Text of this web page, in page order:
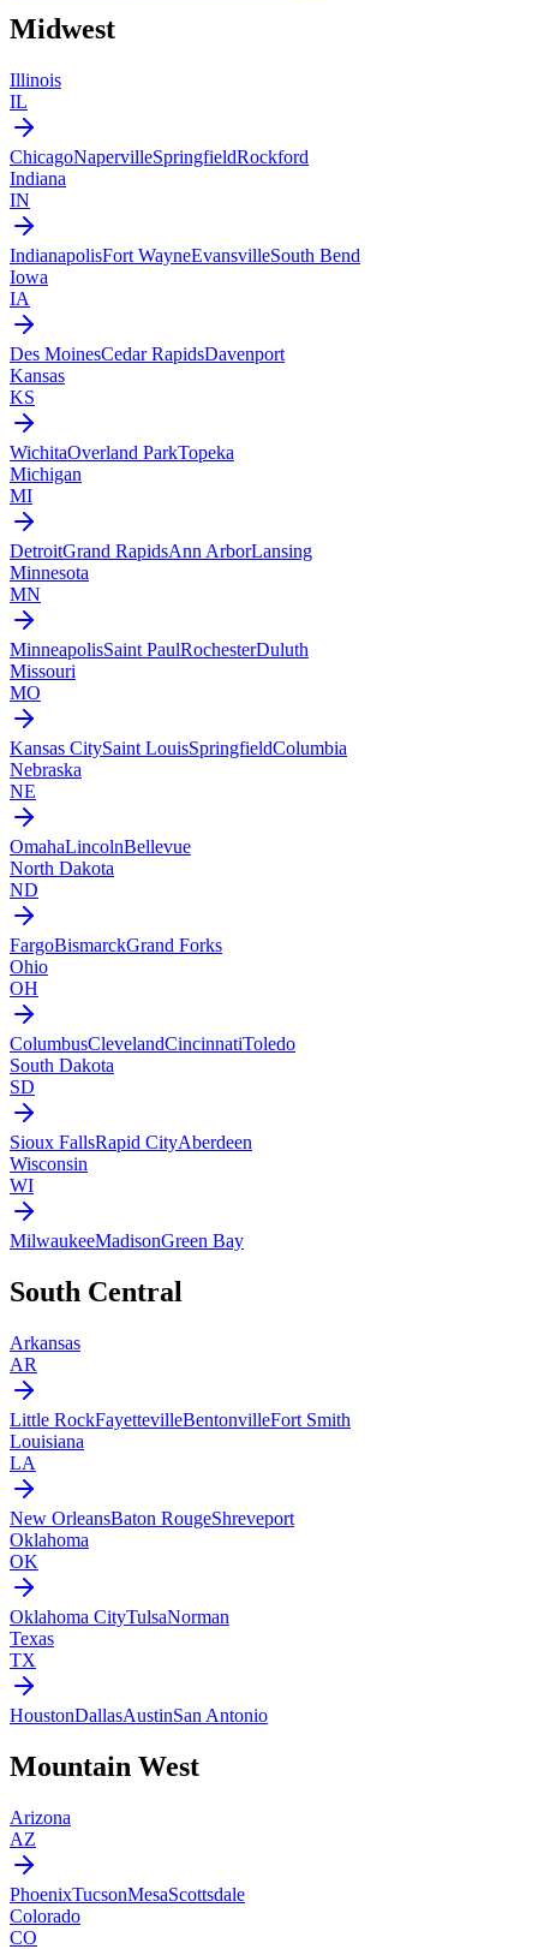
Midwest
Illinois
IL
ChicagoNapervilleSpringfieldRockford
Indiana
IN
IndianapolisFort WayneEvansvilleSouth Bend
Iowa
IA
Des MoinesCedar RapidsDavenport
Kansas
KS
WichitaOverland ParkTopeka
Michigan
MI
DetroitGrand RapidsAnn ArborLansing
Minnesota
MN
MinneapolisSaint PaulRochesterDuluth
Missouri
MO
Kansas CitySaint LouisSpringfieldColumbia
Nebraska
NE
OmahaLincolnBellevue
North Dakota
ND
FargoBismarckGrand Forks
Ohio
OH
ColumbusClevelandCincinnatiToledo
South Dakota
SD
Sioux FallsRapid CityAberdeen
Wisconsin
WI
MilwaukeeMadisonGreen Bay
South Central
Arkansas
AR
Little RockFayettevilleBentonvilleFort Smith
Louisiana
LA
New OrleansBaton RougeShreveport
Oklahoma
OK
Oklahoma CityTulsaNorman
Texas
TX
HoustonDallasAustinSan Antonio
Mountain West
Arizona
AZ
PhoenixTucsonMesaScottsdale
Colorado
CO